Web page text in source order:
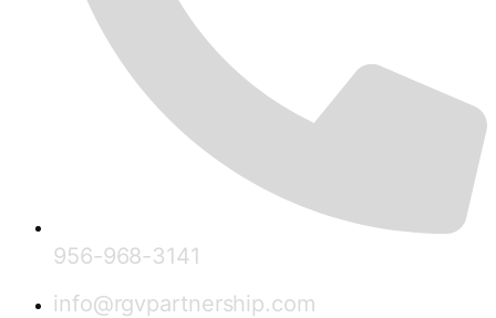
956-968-3141
info@rgvpartnership.com